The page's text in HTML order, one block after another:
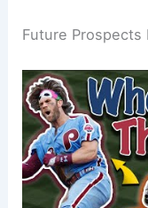
Future Prospects